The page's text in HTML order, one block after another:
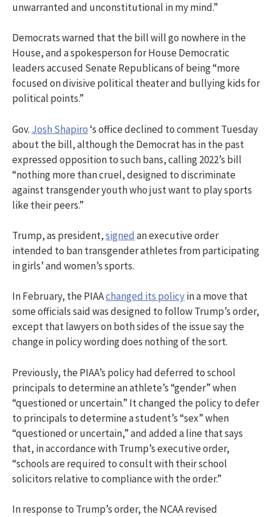
unwarranted and unconstitutional in my mind.”
Democrats warned that the bill will go nowhere in the
House, and a spokesperson for House Democratic
leaders accused Senate Republicans of being “more
focused on divisive political theater and bullying kids for
political points.”
Gov. Josh Shapiro‘s office declined to comment Tuesday
about the bill, although the Democrat has in the past
expressed opposition to such bans, calling 2022’s bill
“nothing more than cruel, designed to discriminate
against transgender youth who just want to play sports
like their peers.”
Trump, as president,signed an executive order
intended to ban transgender athletes from participating
in girls’ and women’s sports.
In February, the PIAAchanged its policyin a move that
some officials said was designed to follow Trump’s order,
except that lawyers on both sides of the issue say the
change in policy wording does nothing of the sort.
Previously, the PIAA’s policy had deferred to school
principals to determine an athlete’s “gender” when
“questioned or uncertain.” It changed the policy to defer
to principals to determine a student’s “sex” when
“questioned or uncertain,” and added a line that says
that, in accordance with Trump’s executive order,
“schools are required to consult with their school
solicitors relative to compliance with the order.”
In response to Trump’s order, the NCAA revised